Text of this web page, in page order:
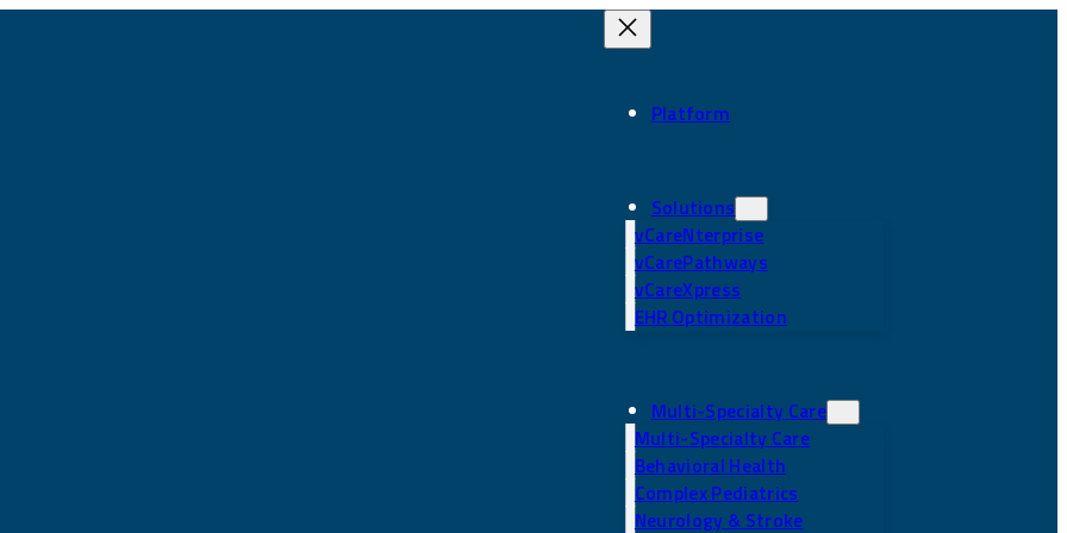
Platform
Solutions
vCareNterprise
vCarePathways
vCareXpress
EHR Optimization
Multi-Specialty Care
Multi-Specialty Care
Behavioral Health
Complex Pediatrics
Neurology & Stroke